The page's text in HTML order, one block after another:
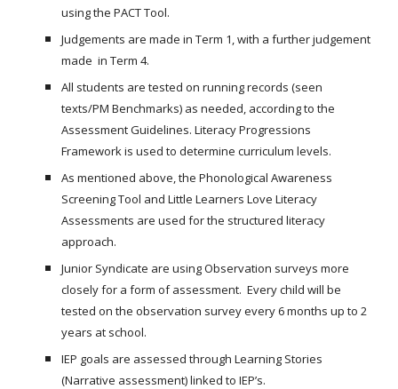
using the PACT Tool.
Judgements are made in Term 1, with a further judgement
made in Term 4.
All students are tested on running records (seen
texts/PM Benchmarks) as needed, according to the
Assessment Guidelines. Literacy Progressions
Framework is used to determine curriculum levels.
As mentioned above, the Phonological Awareness
Screening Tool and Little Learners Love Literacy
Assessments are used for the structured literacy
approach.
Junior Syndicate are using Observation surveys more
closely for a form of assessment. Every child will be
tested on the observation survey every 6 months up to 2
years at school.
IEP goals are assessed through Learning Stories
(Narrative assessment) linked to IEP’s.